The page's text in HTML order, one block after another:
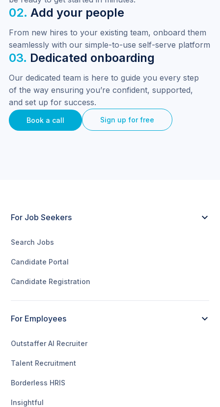
02. Add your people
From new hires to your existing team, onboard them
seamlessly with our simple-to-use self-serve platform
03. Dedicated onboarding
Our dedicated team is here to guide you every step
of the way ensuring you’re confident, supported,
and set up for success.
Book a call Sign up for free
For Job Seekers
Search Jobs
Candidate Portal
Candidate Registration
For Employees
Outstaffer AI Recruiter
Talent Recruitment
Borderless HRIS
Insightful